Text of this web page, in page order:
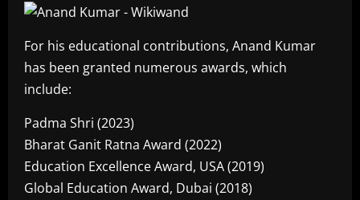
For his educational contributions, Anand Kumar
has been granted numerous awards, which
include:
Padma Shri (2023)
Bharat Ganit Ratna Award (2022)
Education Excellence Award, USA (2019)
Global Education Award, Dubai (2018)